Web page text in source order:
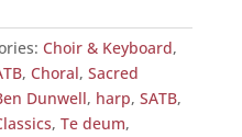
Choir & Keyboard,
, Choral, Sacred
Dunwell, harp, SATB,
, Te deum,